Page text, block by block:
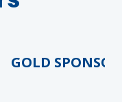
GOLD SPONSOR